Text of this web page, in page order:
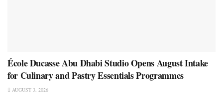
École Ducasse Abu Dhabi Studio Opens August Intake
for Culinary and Pastry Essentials Programmes
AUGUST 3, 2026